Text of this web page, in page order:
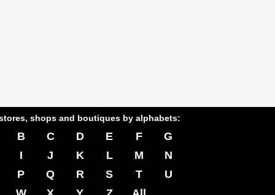
shops and boutiques by alphabets:
B C D E F
G
I J K L M
N
P Q R S T
U